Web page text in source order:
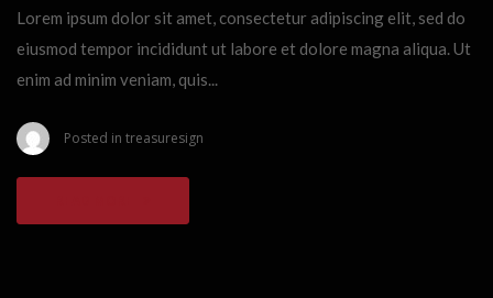
Lorem ipsum dolor sit amet, consectetur adipiscing elit, sed do
eiusmod tempor incididunt ut labore et dolore magna aliqua. Ut
enim ad minim veniam, quis...
Posted in treasuresign